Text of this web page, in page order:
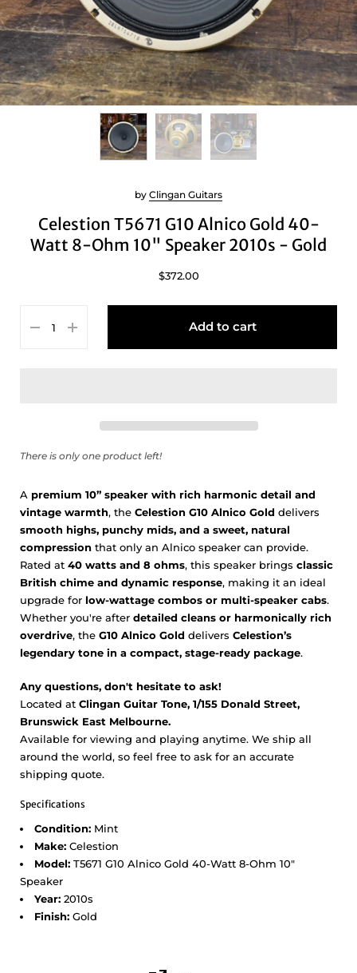
Celestion T5671 G10 Alnico Gold 40-
Watt 8-Ohm 10" Speaker 2010s - Gold
by Clingan Guitars
$372.00
Add to cart
There is only one product left!
A premium 10” speaker with rich harmonic detail and
vintage warmth, the Celestion G10 Alnico Gold delivers
smooth highs, punchy mids, and a sweet, natural
compression that only an Alnico speaker can provide.
Rated at 40 watts and 8 ohms, this speaker brings classic
British chime and dynamic response, making it an ideal
upgrade for low-wattage combos or multi-speaker cabs.
Whether you're after detailed cleans or harmonically rich
overdrive, the G10 Alnico Gold delivers Celestion’s
legendary tone in a compact, stage-ready package.
Any questions, don't hesitate to ask!
Located at Clingan Guitar Tone, 1/155 Donald Street,
Brunswick East Melbourne.
Available for viewing and playing anytime. We ship all
around the world, so feel free to ask for an accurate
shipping quote.
Specifications
Condition: Mint
Make: Celestion
Model: T5671 G10 Alnico Gold 40-Watt 8-Ohm 10"
Speaker
Year: 2010s
Finish: Gold